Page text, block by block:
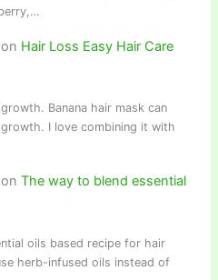
on Hair Loss Easy Hair Care
Banana hair mask can
I love combining it with
on The way to blend essential
oils based recipe for hair
herb-infused oils instead of